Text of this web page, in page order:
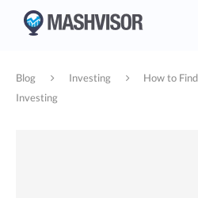
Blog Investing
How to
Investing